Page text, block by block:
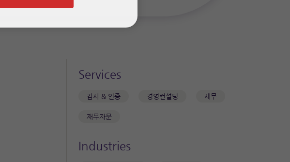
Services
감사 & 인증 경영컨설팅 세무
재무자문
Industries